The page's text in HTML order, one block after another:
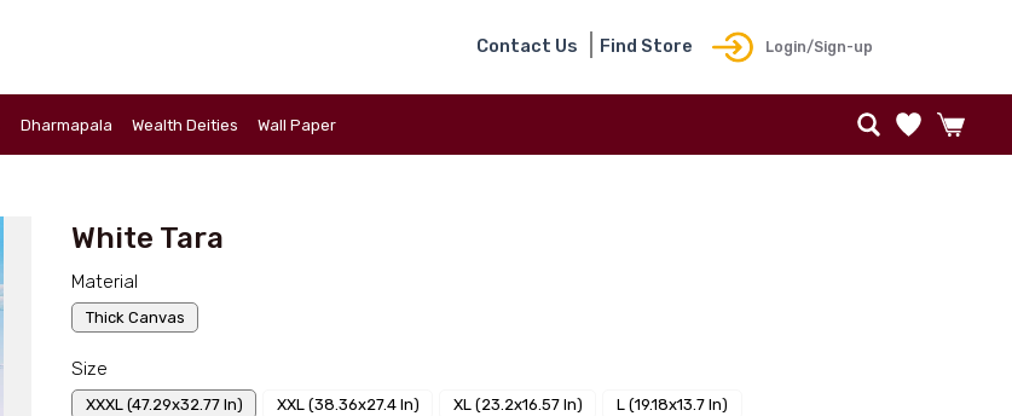
Contact Us Find Store Login/Sign-up
Dharmapala Wealth Deities Wall Paper
White Tara
Material
Thick Canvas
Size
XXXL (47.29x32.77 In) XXL (38.36x27.4 In) XL (23.2x16.57 In)
L (19.18x13.7 In)